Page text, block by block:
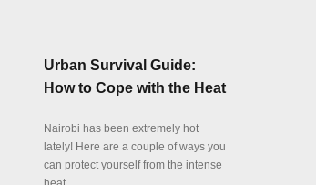
Urban Survival Guide:
How to Cope with the Heat
Nairobi has been extremely hot
lately! Here are a couple of ways you
can protect yourself from the intense